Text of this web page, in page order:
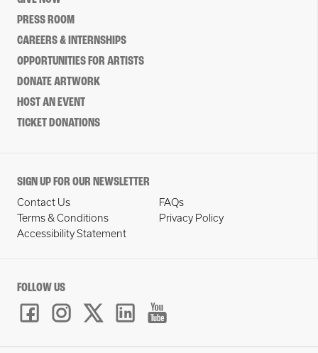
PRESS ROOM
CAREERS & INTERNSHIPS
OPPORTUNITIES FOR ARTISTS
DONATE ARTWORK
HOST AN EVENT
TICKET DONATIONS
SIGN UP FOR OUR NEWSLETTER
Contact Us
FAQs
Terms & Conditions
Privacy Policy
Accessibility Statement
FOLLOW US